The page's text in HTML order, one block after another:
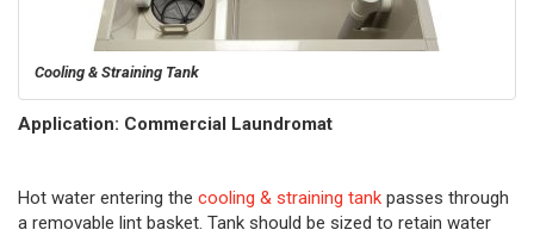
Cooling & Straining Tank
Application: Commercial Laundromat
Hot water entering the cooling & straining tank passes through
a removable lint basket. Tank should be sized to retain water